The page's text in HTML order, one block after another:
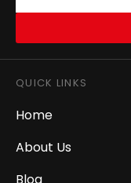
QUICK LINKS
Home
About Us